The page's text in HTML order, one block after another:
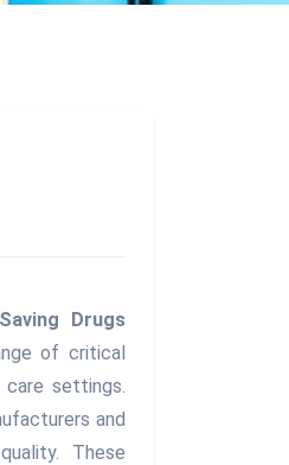
Drugs
of critical
care settings.
and
These